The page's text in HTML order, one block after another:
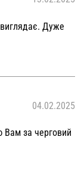
Дуже
04.02.2025
Вам за черговий